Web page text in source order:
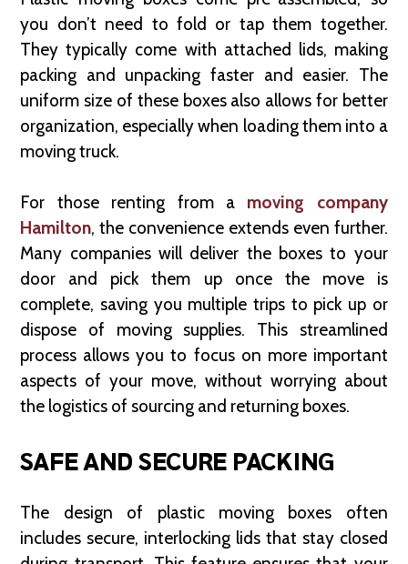
you don’t need to fold or tap them together.
They typically come with attached lids, making
packing and unpacking faster and easier. The
uniform size of these boxes also allows for better
organization, especially when loading them into a
moving truck.
For those renting from a moving company
Hamilton, the convenience extends even further.
Many companies will deliver the boxes to your
door and pick them up once the move is
complete, saving you multiple trips to pick up or
dispose of moving supplies. This streamlined
process allows you to focus on more important
aspects of your move, without worrying about
the logistics of sourcing and returning boxes.
SAFE AND SECURE PACKING
The design of plastic moving boxes often
includes secure, interlocking lids that stay closed